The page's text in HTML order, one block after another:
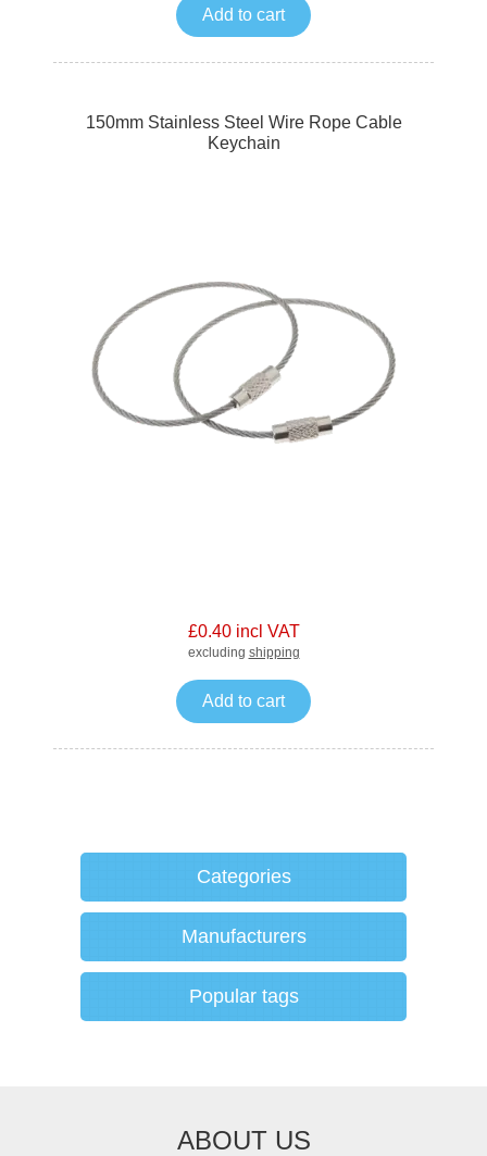
Add to cart
150mm Stainless Steel Wire Rope Cable
Keychain
£0.40 incl VAT
excluding shipping
Add to cart
Categories
Manufacturers
Popular tags
ABOUT US